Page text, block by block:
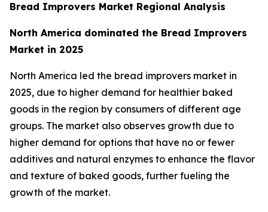
Bread Improvers Market Regional Analysis
North America dominated the Bread Improvers
Market in 2025
North America led the bread improvers market in
2025, due to higher demand for healthier baked
goods in the region by consumers of different age
groups. The market also observes growth due to
higher demand for options that have no or fewer
additives and natural enzymes to enhance the flavor
and texture of baked goods, further fueling the
growth of the market.